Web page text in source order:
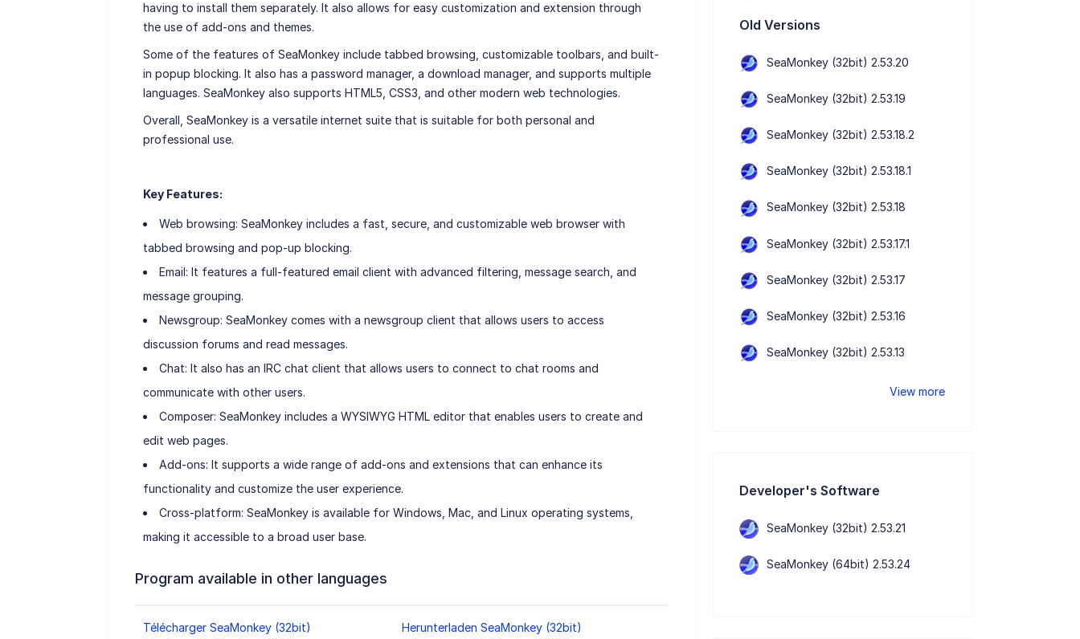
having to install them separately. It also allows for easy customization and extension through
the use of add-ons and themes.
Some of the features of SeaMonkey include tabbed browsing, customizable toolbars, and built-
in popup blocking. It also has a password manager, a download manager, and supports multiple
languages. SeaMonkey also supports HTML5, CSS3, and other modern web technologies.
Overall, SeaMonkey is a versatile internet suite that is suitable for both personal and
professional use.
Key Features:
Web browsing: SeaMonkey includes a fast, secure, and customizable web browser with
tabbed browsing and pop-up blocking.
Email: It features a full-featured email client with advanced filtering, message search, and
message grouping.
Newsgroup: SeaMonkey comes with a newsgroup client that allows users to access
discussion forums and read messages.
Chat: It also has an IRC chat client that allows users to connect to chat rooms and
communicate with other users.
Composer: SeaMonkey includes a WYSIWYG HTML editor that enables users to create and
edit web pages.
Add-ons: It supports a wide range of add-ons and extensions that can enhance its
functionality and customize the user experience.
Cross-platform: SeaMonkey is available for Windows, Mac, and Linux operating systems,
making it accessible to a broad user base.
Program available in other languages
Télécharger SeaMonkey (32bit)
Herunterladen SeaMonkey (32bit)
Old Versions
SeaMonkey (32bit) 2.53.20
SeaMonkey (32bit) 2.53.19
SeaMonkey (32bit) 2.53.18.2
SeaMonkey (32bit) 2.53.18.1
SeaMonkey (32bit) 2.53.18
SeaMonkey (32bit) 2.53.17.1
SeaMonkey (32bit) 2.53.17
SeaMonkey (32bit) 2.53.16
SeaMonkey (32bit) 2.53.13
View more
Developer's Software
SeaMonkey (32bit) 2.53.21
SeaMonkey (64bit) 2.53.24